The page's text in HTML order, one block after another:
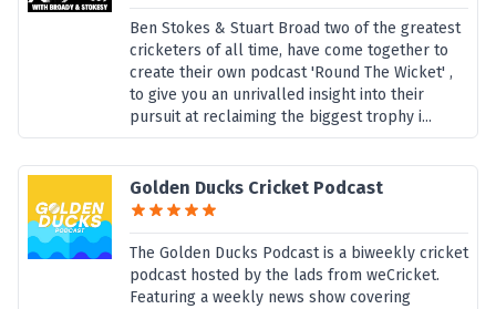
Ben Stokes & Stuart Broad two of the greatest
cricketers of all time, have come together to
create their own podcast 'Round The Wicket' ,
to give you an unrivalled insight into their
pursuit at reclaiming the biggest trophy i...
Golden Ducks Cricket Podcast
The Golden Ducks Podcast is a biweekly cricket
podcast hosted by the lads from weCricket.
Featuring a weekly news show covering